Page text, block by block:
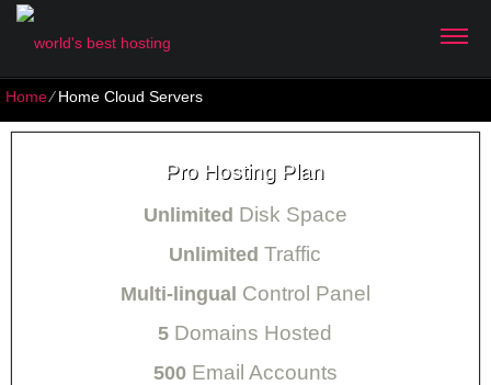
Home⁄Home Cloud Servers
Pro Hosting Plan
Unlimited Disk Space
Unlimited Traffic
Multi-lingual Control Panel
5 Domains Hosted
500Email Accounts